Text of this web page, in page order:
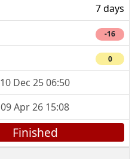
7 days
-16
0
10 Dec 25 06:50
09 Apr 26 15:08
Finished